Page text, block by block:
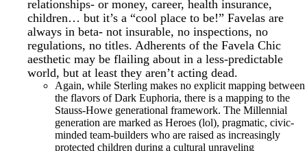
relationships- or money, career, health insurance,
children… but it’s a “cool place to be!” Favelas are
always in beta- not insurable, no inspections, no
regulations, no titles. Adherents of the Favela Chic
aesthetic may be flailing about in a less-predictable
world, but at least they aren’t acting dead.
Again, while Sterling makes no explicit mapping between
the flavors of Dark Euphoria, there is a mapping to the
Stauss-Howe generational framework. The Millennial
generation are marked as Heroes (lol), pragmatic, civic-
minded team-builders who are raised as increasingly
protected children during a cultural unraveling